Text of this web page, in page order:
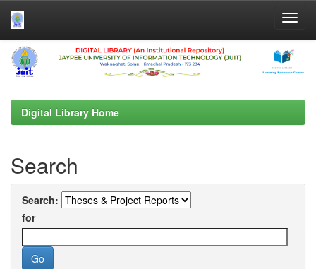
Skip
navigation
Digital Library Home
Search
Search:
for